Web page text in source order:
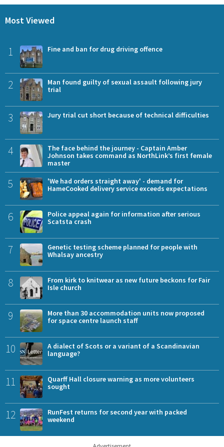
Most Viewed
1 Fine and ban for drug driving offence
2
Man found guilty of sexual assault following jury
trial
3 Jury trial cut short because of technical difficulties
4
The face behind the journey - Captain Amber
Johnson takes command as NorthLink’s first female
master
5
'We had orders straight away' - demand for
HameCooked delivery service exceeds expectations
6
Police appeal again for information after serious
Scatsta crash
7
Genetic testing scheme planned for people with
Whalsay ancestry
8
From kirk to knitwear as new future beckons for Fair
Isle church
9
More than 30 accommodation units now proposed
for space centre launch staff
10
A dialect of Scots or a variant of a Scandinavian
language?
11
Quarff Hall closure warning as more volunteers
sought
12
RunFest returns for second year with packed
weekend